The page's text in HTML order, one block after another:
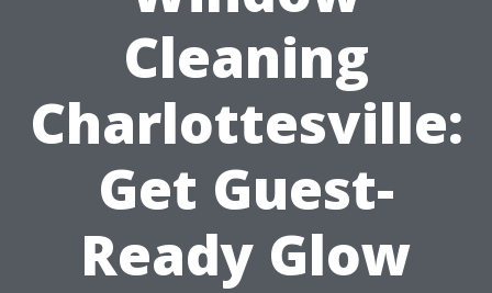
Cleaning
Charlottesville:
Get Guest-
Ready Glow